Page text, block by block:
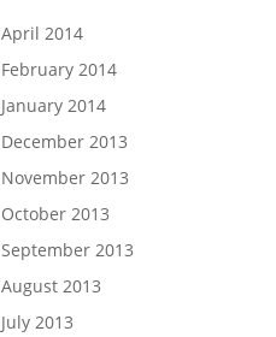
April 2014
February 2014
January 2014
December 2013
November 2013
October 2013
September 2013
August 2013
July 2013